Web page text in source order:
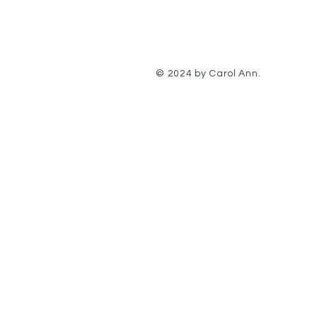
© 2024 by Carol Ann.